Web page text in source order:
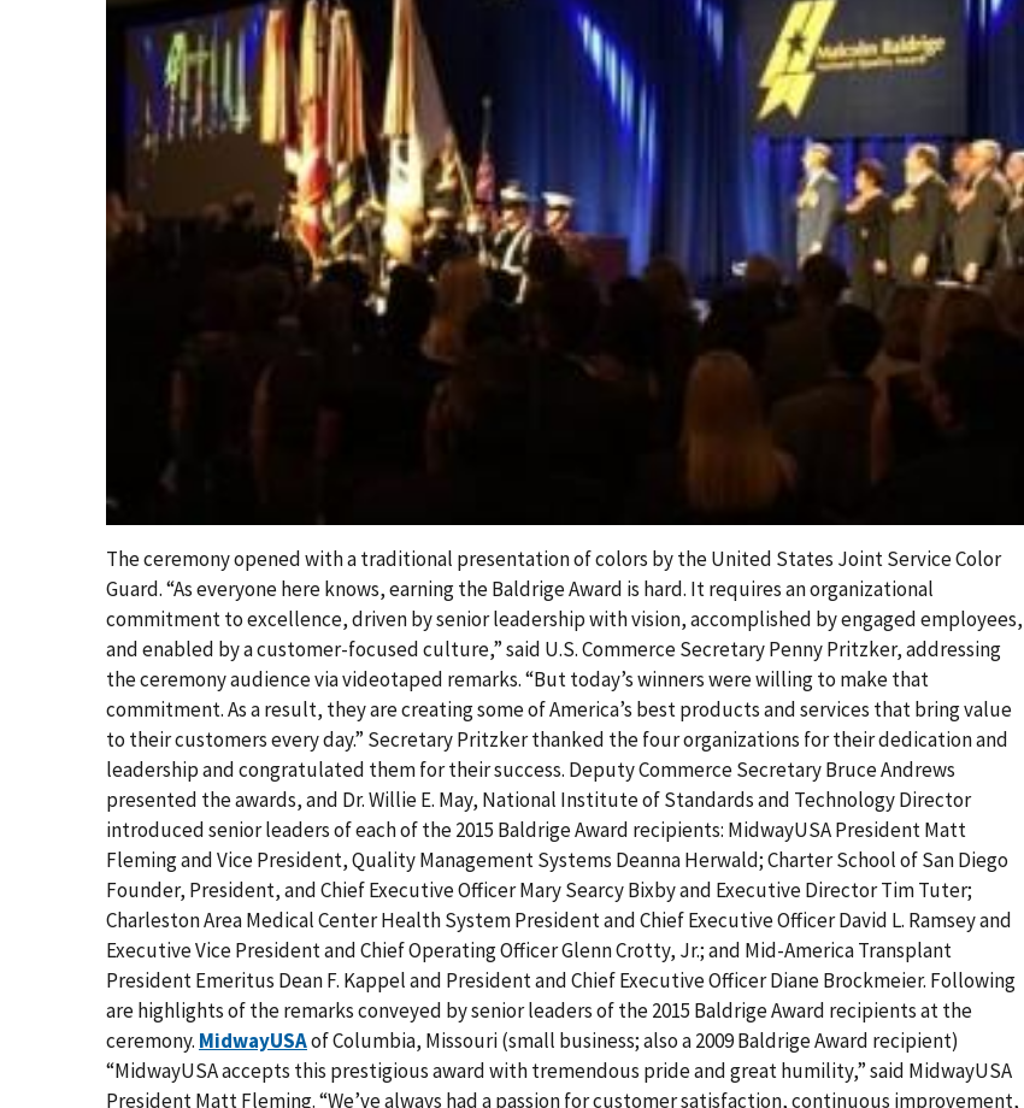
The ceremony opened with a traditional presentation of colors by the United States Joint Service Color
Guard. “As everyone here knows, earning the Baldrige Award is hard. It requires an organizational
commitment to excellence, driven by senior leadership with vision, accomplished by engaged employees,
and enabled by a customer-focused culture,” said U.S. Commerce Secretary Penny Pritzker, addressing
the ceremony audience via videotaped remarks. “But today’s winners were willing to make that
commitment. As a result, they are creating some of America’s best products and services that bring value
to their customers every day.” Secretary Pritzker thanked the four organizations for their dedication and
leadership and congratulated them for their success. Deputy Commerce Secretary Bruce Andrews
presented the awards, and Dr. Willie E. May, National Institute of Standards and Technology Director
introduced senior leaders of each of the 2015 Baldrige Award recipients: MidwayUSA President Matt
Fleming and Vice President, Quality Management Systems Deanna Herwald; Charter School of San Diego
Founder, President, and Chief Executive Officer Mary Searcy Bixby and Executive Director Tim Tuter;
Charleston Area Medical Center Health System President and Chief Executive Officer David L. Ramsey and
Executive Vice President and Chief Operating Officer Glenn Crotty, Jr.; and Mid-America Transplant
President Emeritus Dean F. Kappel and President and Chief Executive Officer Diane Brockmeier. Following
are highlights of the remarks conveyed by senior leaders of the 2015 Baldrige Award recipients at the
ceremony. MidwayUSAof Columbia, Missouri (small business; also a 2009 Baldrige Award recipient)
“MidwayUSA accepts this prestigious award with tremendous pride and great humility,” said MidwayUSA
President Matt Fleming. “We’ve always had a passion for customer satisfaction, continuous improvement,